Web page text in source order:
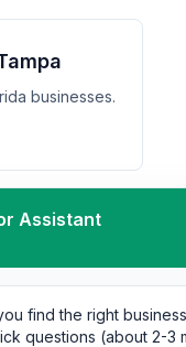
businesses.
Florida
Assistant
find the right
questions (about 2-3